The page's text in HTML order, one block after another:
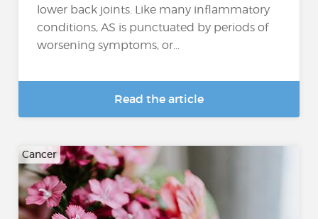
lower back joints. Like many inflammatory
conditions, AS is punctuated by periods of
worsening symptoms, or...
Read the article
Cancer